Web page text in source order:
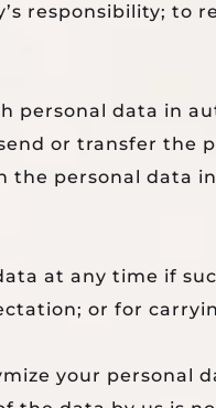
responsibility; to
personal data in
or transfer the
personal data
at any time if
or for
your personal